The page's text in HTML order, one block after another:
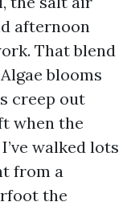
afternoon
That blend
blooms
creep out
when the
walked lots
from a
the